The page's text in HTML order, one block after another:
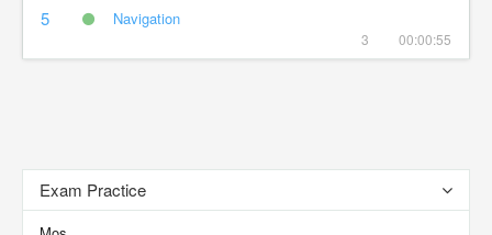
5 Navigation
3 00:00:55
Exam Practice